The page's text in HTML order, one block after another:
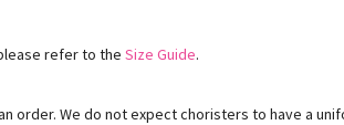
refer to the Size Guide.
order. We do not expect choristers to have a